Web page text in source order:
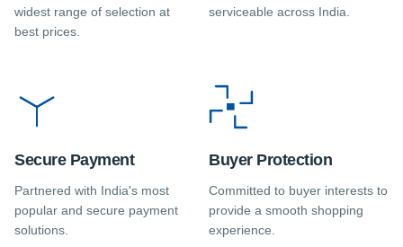
widest range of selection at
best prices.
serviceable across India.
Secure Payment
Partnered with India's most
popular and secure payment
solutions.
Buyer Protection
Committed to buyer interests to
provide a smooth shopping
experience.